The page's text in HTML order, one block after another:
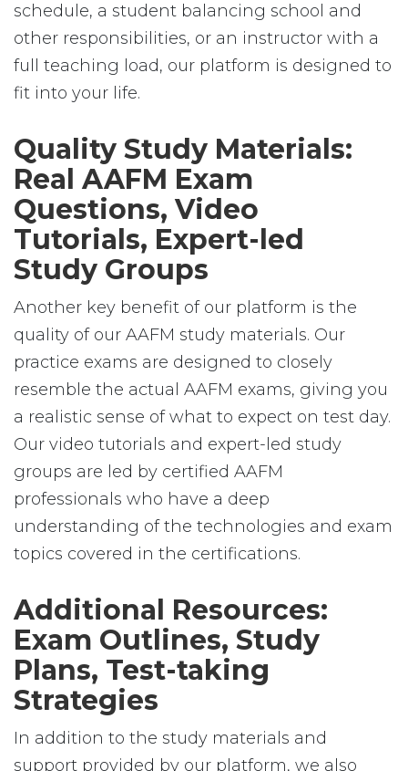
schedule, a student balancing school and
other responsibilities, or an instructor with a
full teaching load, our platform is designed to
fit into your life.
Quality Study Materials:
Real AAFM Exam
Questions, Video
Tutorials, Expert-led
Study Groups
Another key benefit of our platform is the
quality of our AAFM study materials. Our
practice exams are designed to closely
resemble the actual AAFM exams, giving you
a realistic sense of what to expect on test day.
Our video tutorials and expert-led study
groups are led by certified AAFM
professionals who have a deep
understanding of the technologies and exam
topics covered in the certifications.
Additional Resources:
Exam Outlines, Study
Plans, Test-taking
Strategies
In addition to the study materials and
support provided by our platform, we also